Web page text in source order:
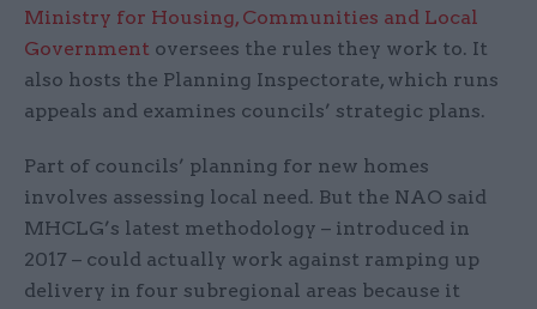
Ministry for Housing, Communities and Local
Government oversees the rules they work to. It
also hosts the Planning Inspectorate, which runs
appeals and examines councils’ strategic plans.
Part of councils’ planning for new homes
involves assessing local need. But the NAO said
MHCLG’s latest methodology – introduced in
2017 – could actually work against ramping up
delivery in four subregional areas because it